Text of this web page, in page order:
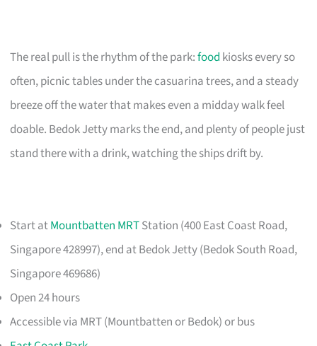
The real pull is the rhythm of the park:food kiosks every so
often, picnic tables under the casuarina trees, and a steady
breeze off the water that makes even a midday walk feel
doable. Bedok Jetty marks the end, and plenty of people just
stand there with a drink, watching the ships drift by.
Start atMountbatten MRTStation (400 East Coast Road,
Singapore 428997), end at Bedok Jetty (Bedok South Road,
Singapore 469686)
Open 24 hours
Accessible via MRT (Mountbatten or Bedok) or bus